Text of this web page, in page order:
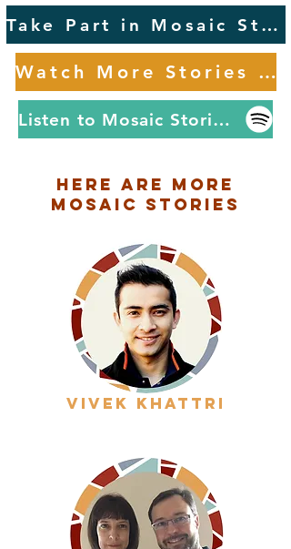
Take Part in Mosaic Stories
Watch More Stories Here
Listen to Mosaic Stories on Spotify
Here are More
Mosaic Stories
vivek khattri